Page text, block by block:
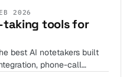
2026
taking tools for
best AI notetakers built
phone-call